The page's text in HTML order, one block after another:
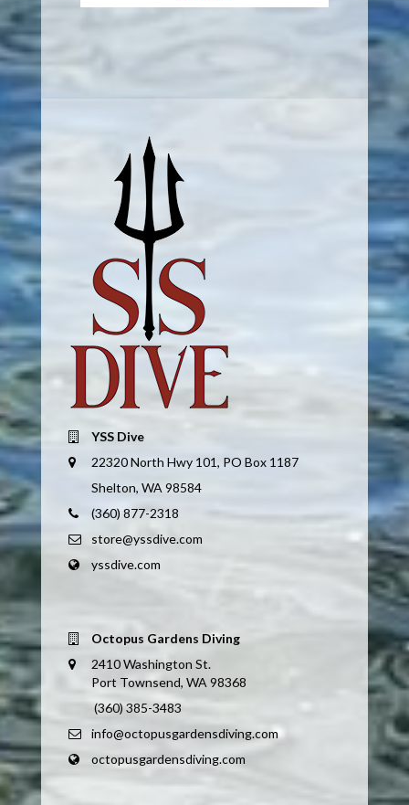
YSS Dive
22320 North Hwy 101, PO Box 1187
Shelton, WA 98584
(360) 877-2318
store@yssdive.com
yssdive.com
Octopus Gardens Diving
2410 Washington St.
Port Townsend, WA 98368
(360) 385-3483
info@octopusgardensdiving.com
octopusgardensdiving.com